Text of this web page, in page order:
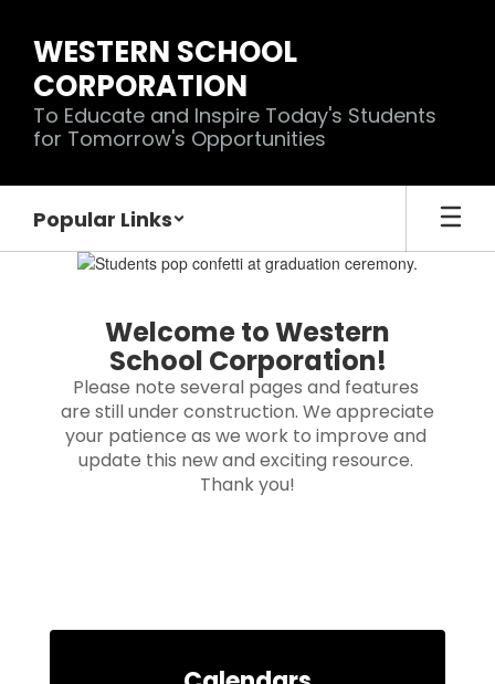
main
content
WESTERN SCHOOL
CORPORATION
To Educate and Inspire Today's Students
for Tomorrow's Opportunities
Popular Links
Homepage
Welcome to Western
School Corporation!
Please note several pages and features
are still under construction. We appreciate
your patience as we work to improve and
update this new and exciting resource.
Thank you!